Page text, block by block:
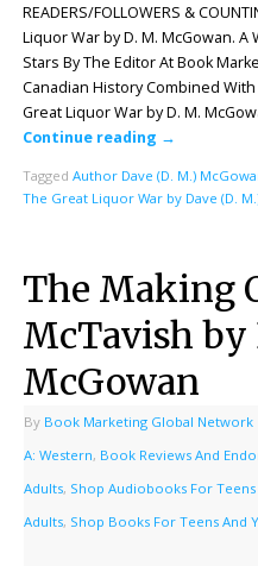
READERS/FOLLOWERS &
Liquor War by D. M. McGowan.
Stars By The Editor At Book
Canadian History Combined With
Great Liquor War by D. M.
Continue reading →
Tagged Author Dave (D. M.)
The Great Liquor War by Dave (D.
The Making
McTavish by
McGowan
By Book Marketing Global Network
A: Western, Book Reviews And
Adults, Shop Audiobooks For
Adults, Shop Books For Teens And